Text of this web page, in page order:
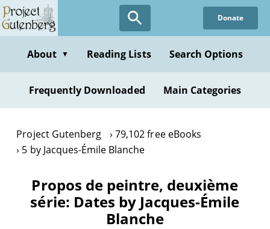
Skip
to
content
Donate
About ▼ Reading Lists Search Options
Frequently Downloaded Main Categories
Project Gutenberg
79,102 free eBooks
5 by Jacques-Émile Blanche
Propos de peintre, deuxième
série: Dates by Jacques-Émile
Blanche